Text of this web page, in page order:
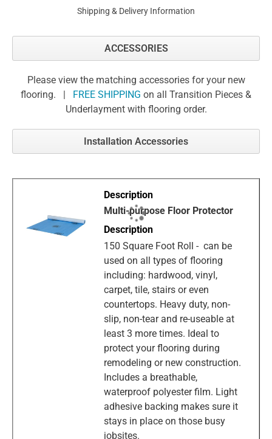
Shipping & Delivery Information
ACCESSORIES
Please view the matching accessories for your new
flooring. | FREE SHIPPING on all Transition Pieces &
Underlayment with flooring order.
Installation Accessories
Multi-purpose Floor Protector
150 Square Foot Roll - can be
used on all types of flooring
including: hardwood, vinyl,
carpet, tile, stairs or even
countertops. Heavy duty, non-
slip, non-tear and re-useable at
least 3 more times. Ideal to
protect your flooring during
remodeling or new construction.
Includes a breathable,
waterproof polyester film. Light
adhesive backing makes sure it
stays in place on those busy
jobsites.